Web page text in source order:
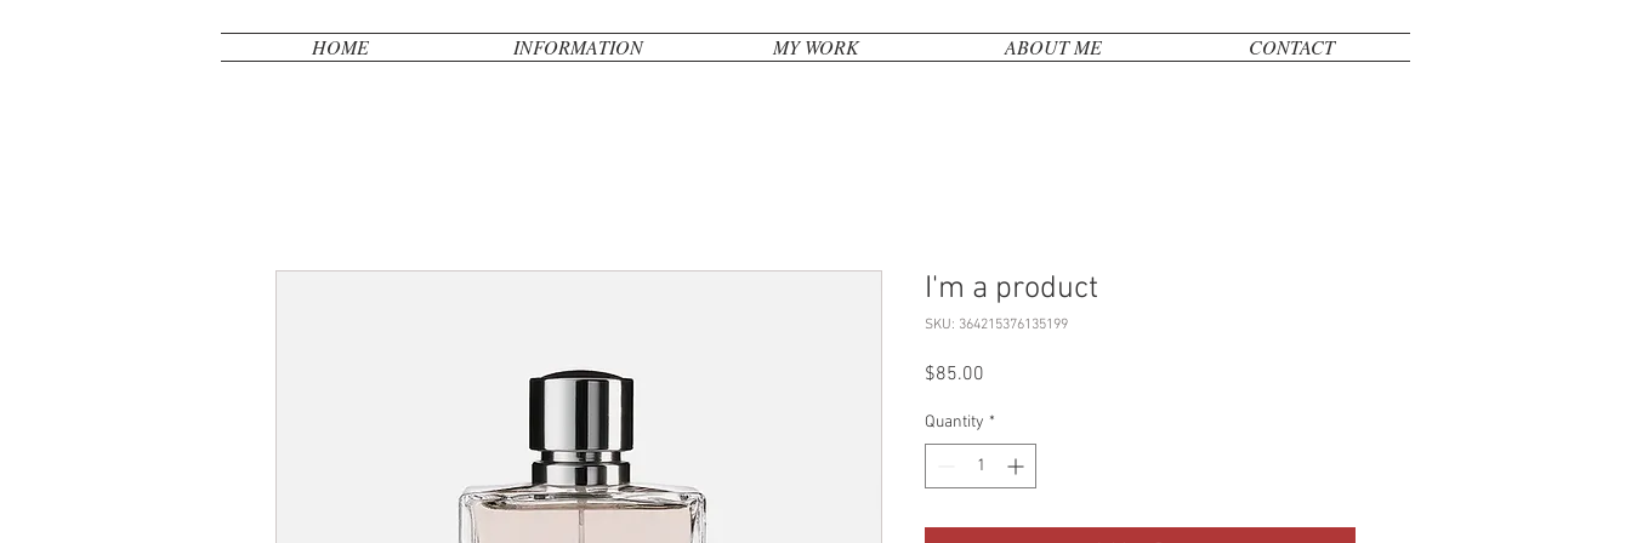
HOME INFORMATION MY WORK ABOUT ME CONTACT
I'm a product
SKU: 364215376135199
$85.00
Quantity *